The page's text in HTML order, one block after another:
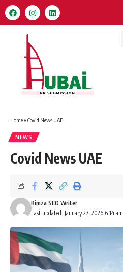
Home» Covid News UAE
NEWS
Covid News UAE
Last updated: January 27, 2026 6:14 am
Rimza SEO Writer